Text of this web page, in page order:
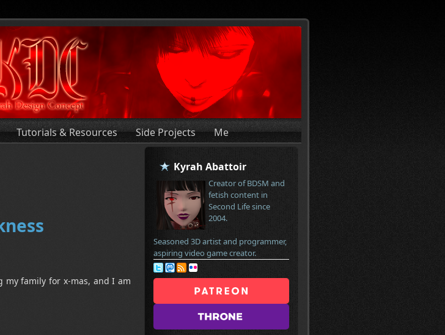
Tutorials & Resources Side Projects Me
my family for x-mas, and I am
Kyrah Abattoir
Creator of BDSM and
fetish content in
Second Life since
2004.
Seasoned 3D artist and programmer,
aspiring video game creator.